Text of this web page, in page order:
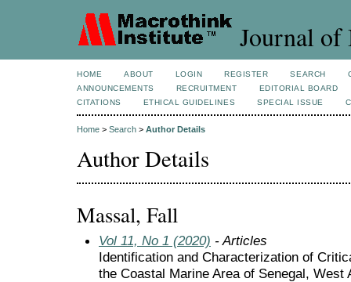
Journal of
HOME ABOUT LOGIN REGISTER SEARCH
ANNOUNCEMENTS
RECRUITMENT
EDITORIAL BOARD
CITATIONS
ETHICAL GUIDELINES SPECIAL ISSUE
Home > Search > Author Details
Author Details
Massal, Fall
Vol 11, No 1 (2020) - Articles
Identification and Characterization of
the Coastal Marine Area of Senegal, West